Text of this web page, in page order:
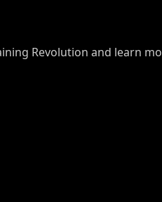
Revolution and learn